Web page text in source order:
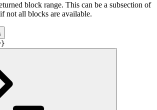
block range. This can be a subsection of
not all blocks are available.